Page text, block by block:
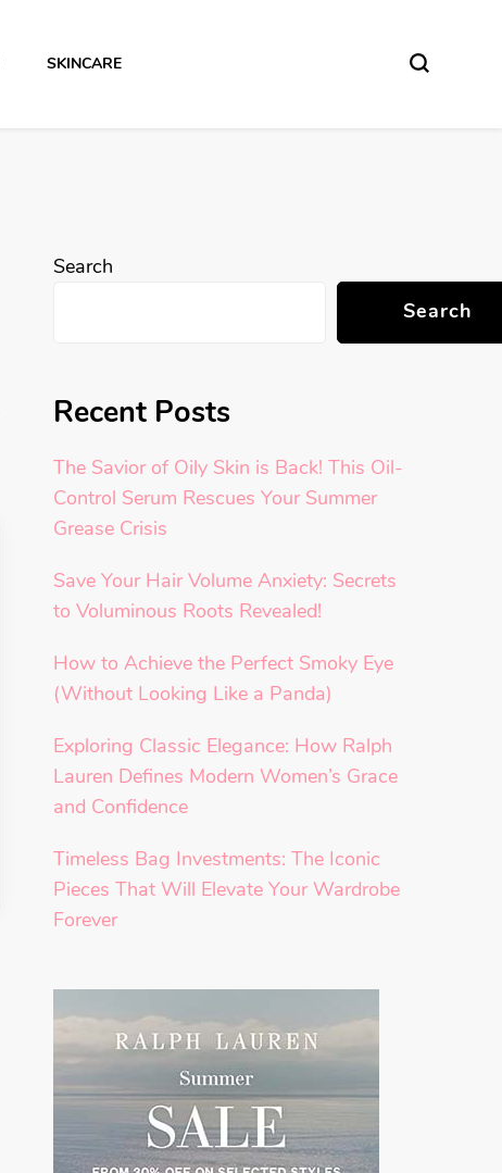
SKINCARE
Search
Search
Recent Posts
The Savior of Oily Skin is Back! This Oil-
Control Serum Rescues Your Summer
Grease Crisis
Save Your Hair Volume Anxiety: Secrets
to Voluminous Roots Revealed!
How to Achieve the Perfect Smoky Eye
(Without Looking Like a Panda)
Exploring Classic Elegance: How Ralph
Lauren Defines Modern Women’s Grace
and Confidence
Timeless Bag Investments: The Iconic
Pieces That Will Elevate Your Wardrobe
Forever